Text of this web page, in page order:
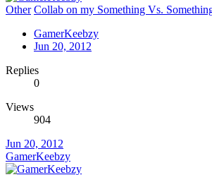
Other Collab on my Something Vs.
GamerKeebzy
Jun 20, 2012
Replies
0
Views
904
Jun 20, 2012
GamerKeebzy